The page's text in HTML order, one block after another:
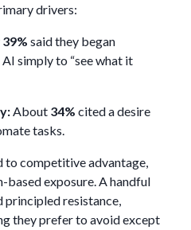
drivers:
39% said they began
simply to “see what it
About 34% cited a desire
tasks.
to competitive advantage,
based exposure. A handful
principled resistance,
they prefer to avoid except